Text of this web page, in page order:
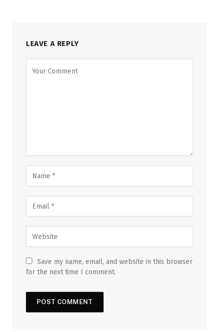
LEAVE A REPLY
Save my name, email, and website in this browser
for the next time I comment.